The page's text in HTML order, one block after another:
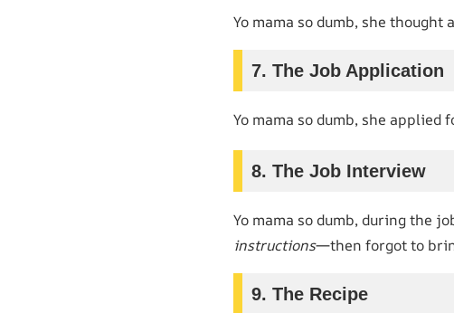
Yo mama so dumb, she thought
7. The Job Application
Yo mama so dumb, she applied
8. The Job Interview
Yo mama so dumb, during the
instructions—then forgot to
9. The Recipe